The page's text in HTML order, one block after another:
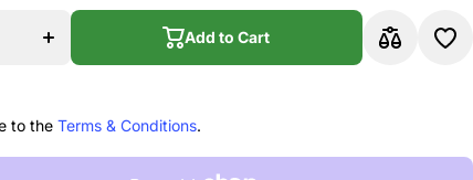
quantity for
D&#39;Luca
Stand
Add to Cart
to the Terms & Conditions.